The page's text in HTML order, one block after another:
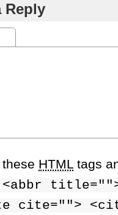
Reply
HTML tags
title="">
cite="">